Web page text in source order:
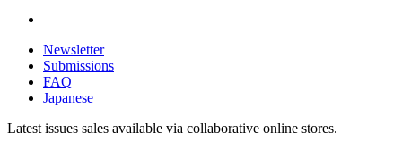
Newsletter
Submissions
FAQ
Japanese
Latest issues sales available via collaborative online stores.